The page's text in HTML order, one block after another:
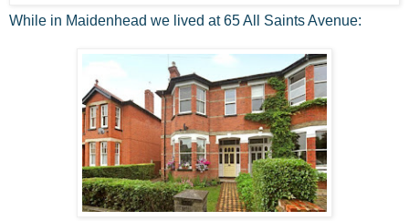
While in Maidenhead we lived at 65 All Saints Avenue: